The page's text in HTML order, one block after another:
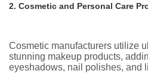
2. Cosmetic and Personal Care
Cosmetic manufacturers utilize
stunning makeup products,
eyeshadows, nail polishes, and